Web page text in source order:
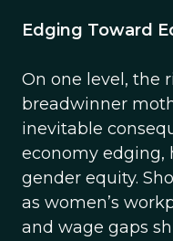
Edging Toward
On one level, the
breadwinner
inevitable
economy edging,
gender equity.
as women’s
and wage gaps